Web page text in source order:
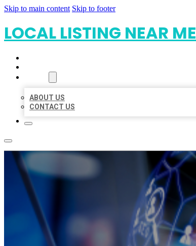
Skip to main content Skip to footer
LOCAL LISTING NEAR ME
ABOUT US
CONTACT US